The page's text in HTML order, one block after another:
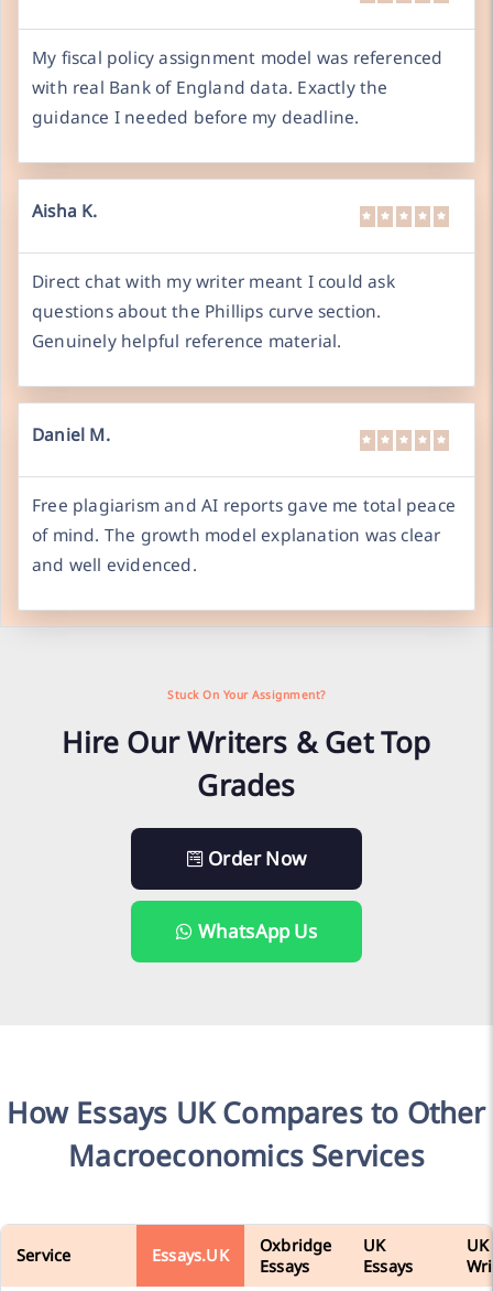
My fiscal policy assignment model was referenced
with real Bank of England data. Exactly the
guidance I needed before my deadline.
Aisha K.
Direct chat with my writer meant I could ask
questions about the Phillips curve section.
Genuinely helpful reference material.
Daniel M.
Free plagiarism and AI reports gave me total peace
of mind. The growth model explanation was clear
and well evidenced.
Stuck On Your Assignment?
Hire Our Writers & Get Top
Grades
Order Now
WhatsApp Us
How Essays UK Compares to Other
Macroeconomics Services
Service Essays.UK
Oxbridge
Essays
UK
Essays
UK